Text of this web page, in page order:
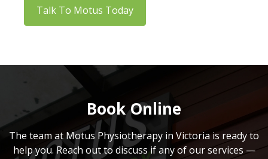
Talk To Motus Today
Book Online
The team at Motus Physiotherapy in Victoria is ready to
help you. Reach out to discuss if any of our services —